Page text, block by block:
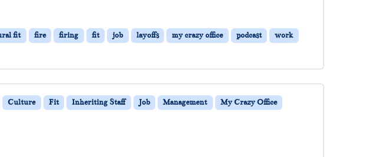
fit fire firing fit job layoffs my crazy office podcast
work
Culture Fit Inheriting Staff Job Management
My Crazy Office